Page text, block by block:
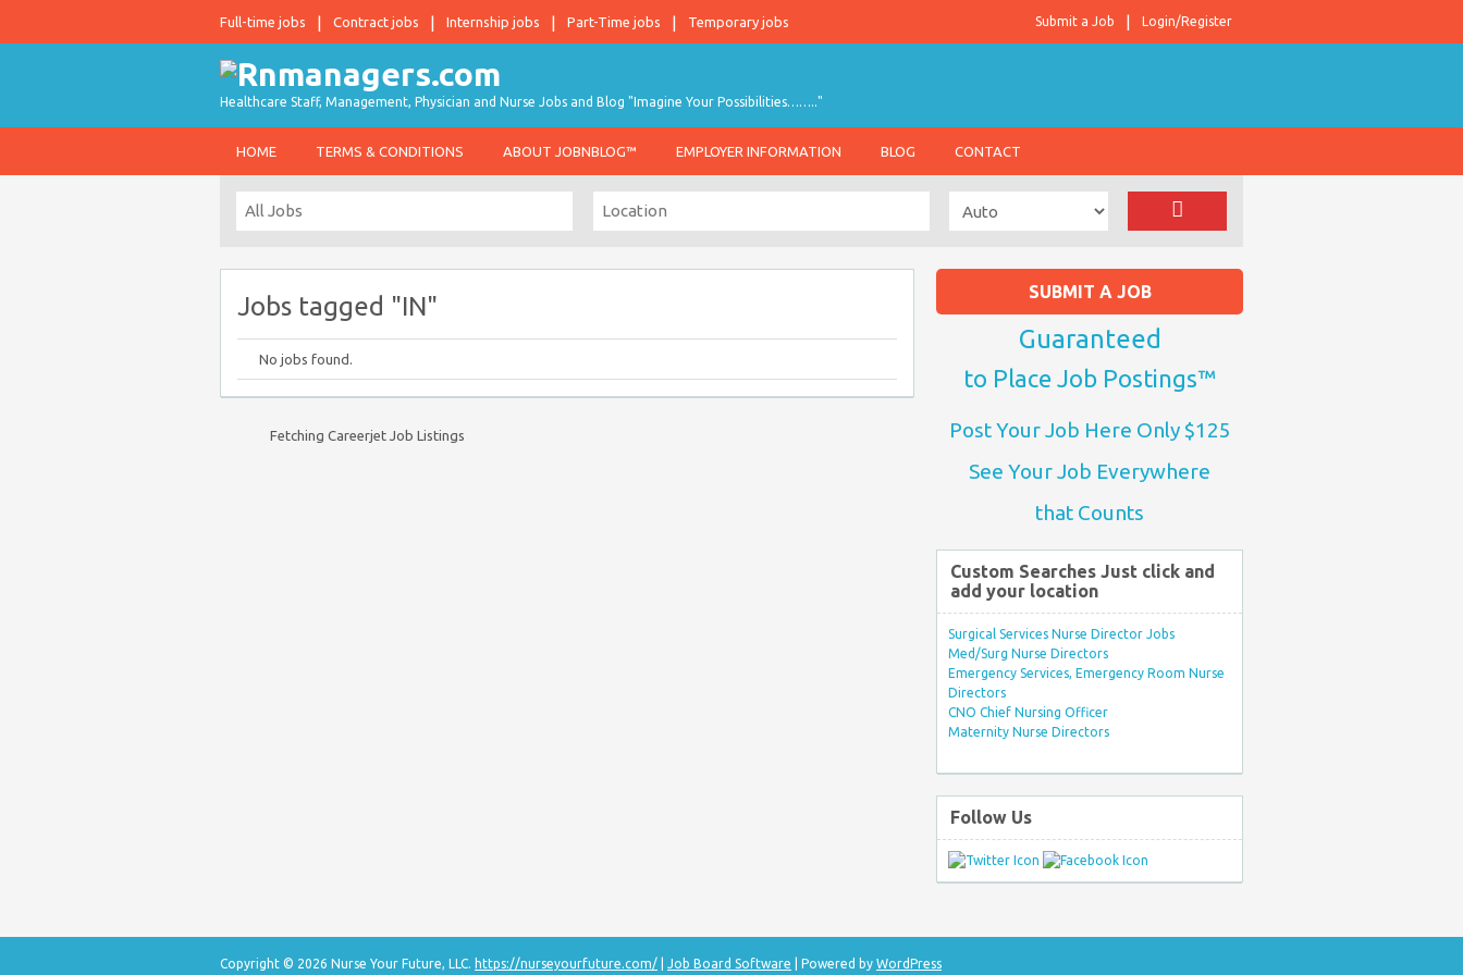
Full-time jobs Contract jobs Internship jobs Part-Time jobs Temporary jobs Login/Register
Submit a Job
Healthcare Staff, Management, Physician and Nurse Jobs and Blog "Imagine Your Possibilities…….."
HOME TERMS & CONDITIONS ABOUT JOBNBLOG™ EMPLOYER INFORMATION BLOG CONTACT
Jobs tagged "IN"
No jobs found.
Fetching Careerjet Job Listings
SUBMIT A JOB
Guaranteed
to Place Job Postings™
Post Your Job Here Only $125
See Your Job Everywhere
that Counts
Custom Searches Just click and
add your location
Surgical Services Nurse Director Jobs
Med/Surg Nurse Directors
Emergency Services, Emergency Room Nurse
Directors
CNO Chief Nursing Officer
Maternity Nurse Directors
Follow Us
Copyright © 2026 Nurse Your Future, LLC. https://nurseyourfuture.com/ Job Board Software | Powered by WordPress